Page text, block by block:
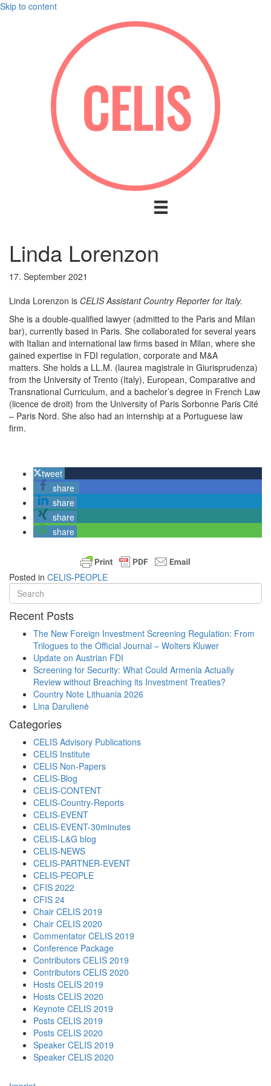
Skip to content
Linda Lorenzon
17. September 2021
Linda Lorenzon is CELIS Assistant Country Reporter for Italy.
She is a double-qualified lawyer (admitted to the Paris and Milan
bar), currently based in Paris. She collaborated for several years
with Italian and international law firms based in Milan, where she
gained expertise in FDI regulation, corporate and M&A
matters. She holds a LL.M. (laurea magistrale in Giurisprudenza)
from the University of Trento (Italy), European, Comparative and
Transnational Curriculum, and a bachelor’s degree in French Law
(licence de droit) from the University of Paris Sorbonne Paris Cité
– Paris Nord. She also had an internship at a Portuguese law
firm.
tweet
share
share
share
share
Posted in CELIS-PEOPLE
Recent Posts
The New Foreign Investment Screening Regulation: From
Trilogues to the Official Journal – Wolters Kluwer
Update on Austrian FDI
Screening for Security: What Could Armenia Actually
Review without Breaching its Investment Treaties?
Country Note Lithuania 2026
Lina Darulienė
Categories
CELIS Advisory Publications
CELIS Institute
CELIS Non-Papers
CELIS-Blog
CELIS-CONTENT
CELIS-Country-Reports
CELIS-EVENT
CELIS-EVENT-30minutes
CELIS-L&G blog
CELIS-NEWS
CELIS-PARTNER-EVENT
CELIS-PEOPLE
CFIS 2022
CFIS 24
Chair CELIS 2019
Chair CELIS 2020
Commentator CELIS 2019
Conference Package
Contributors CELIS 2019
Contributors CELIS 2020
Hosts CELIS 2019
Hosts CELIS 2020
Keynote CELIS 2019
Posts CELIS 2019
Posts CELIS 2020
Speaker CELIS 2019
Speaker CELIS 2020